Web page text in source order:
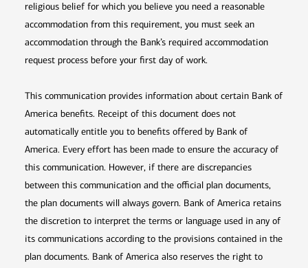
religious belief for which you believe you need a reasonable
accommodation from this requirement, you must seek an
accommodation through the Bank’s required accommodation
request process before your first day of work.
This communication provides information about certain Bank of
America benefits. Receipt of this document does not
automatically entitle you to benefits offered by Bank of
America. Every effort has been made to ensure the accuracy of
this communication. However, if there are discrepancies
between this communication and the official plan documents,
the plan documents will always govern. Bank of America retains
the discretion to interpret the terms or language used in any of
its communications according to the provisions contained in the
plan documents. Bank of America also reserves the right to